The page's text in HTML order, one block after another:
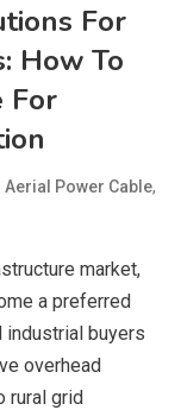
For
How To
For
Aerial Power Cable,
market,
a preferred
industrial buyers
overhead
rural grid